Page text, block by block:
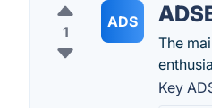
1
ADS
The
Key